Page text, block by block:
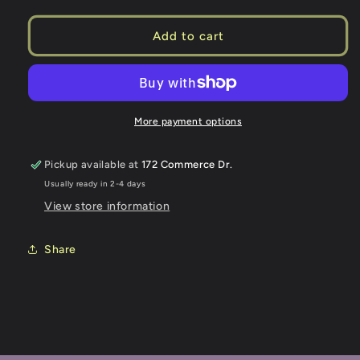
for
TRUCKS
26
for
TRUCKS
26
CHEVY
Add to cart
More payment options
Pickup available at172 Commerce Dr.
Usually ready in 2-4 days
View store information
Share